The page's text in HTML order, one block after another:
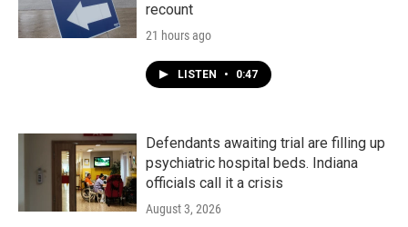
recount
21 hours ago
LISTEN • 0:47
Defendants awaiting trial are filling up
psychiatric hospital beds. Indiana
officials call it a crisis
August 3, 2026